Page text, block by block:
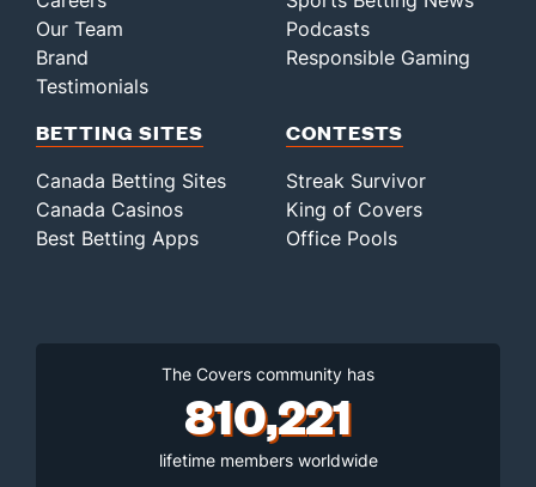
Our Team
Brand
Testimonials
Podcasts
Responsible Gaming
BETTING SITES
Canada Betting Sites
Canada Casinos
Best Betting Apps
CONTESTS
Streak Survivor
King of Covers
Office Pools
The Covers community has
810,221
lifetime members worldwide